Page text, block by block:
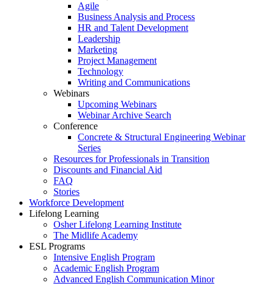
Agile
Business Analysis and Process
HR and Talent Development
Leadership
Marketing
Project Management
Technology
Writing and Communications
Webinars
Upcoming Webinars
Webinar Archive Search
Conference
Concrete & Structural Engineering Webinar
Series
Resources for Professionals in Transition
Discounts and Financial Aid
FAQ
Stories
Workforce Development
Lifelong Learning
Osher Lifelong Learning Institute
The Midlife Academy
ESL Programs
Intensive English Program
Academic English Program
Advanced English Communication Minor